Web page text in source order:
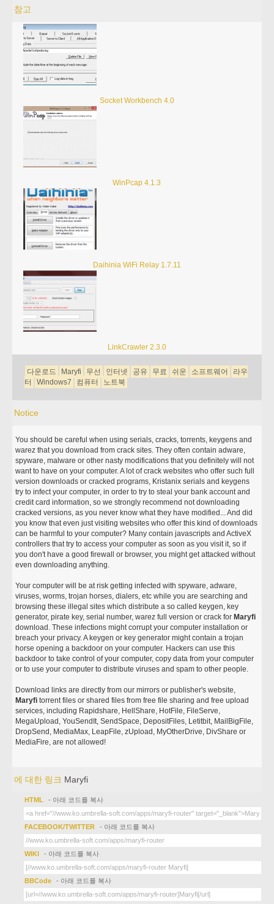
참고
Socket Workbench 4.0
WinPcap 4.1.3
Daihinia WiFi Relay 1.7.11
LinkCrawler 2.3.0
다운로드 Maryfi 무선 인터넷 공유 무료 쉬운 소프트웨어
라우
터
Windows7 컴퓨터 노트북
Notice
You should be careful when using serials, cracks, torrents, keygens and
warez that you download from crack sites. They often contain adware,
spyware, malware or other nasty modifications that you definitely will not
want to have on your computer. A lot of crack websites who offer such full
version downloads or cracked programs, Kristanix serials and keygens
try to infect your computer, in order to try to steal your bank account and
credit card information, so we strongly recommend not downloading
cracked versions, as you never know what they have modified... And did
you know that even just visiting websites who offer this kind of downloads
can be harmful to your computer? Many contain javascripts and ActiveX
controllers that try to access your computer as soon as you visit it, so if
you don't have a good firewall or browser, you might get attacked without
even downloading anything.
Your computer will be at risk getting infected with spyware, adware,
viruses, worms, trojan horses, dialers, etc while you are searching and
browsing these illegal sites which distribute a so called keygen, key
generator, pirate key, serial number, warez full version or crack for Maryfi
download. These infections might corrupt your computer installation or
breach your privacy. A keygen or key generator might contain a trojan
horse opening a backdoor on your computer. Hackers can use this
backdoor to take control of your computer, copy data from your computer
or to use your computer to distribute viruses and spam to other people.
Download links are directly from our mirrors or publisher's website,
Maryfi torrent files or shared files from free file sharing and free upload
services, including Rapidshare, HellShare, HotFile, FileServe,
MegaUpload, YouSendIt, SendSpace, DepositFiles, Letitbit, MailBigFile,
DropSend, MediaMax, LeapFile, zUpload, MyOtherDrive, DivShare or
MediaFire, are not allowed!
에 대한 링크 Maryfi
HTML - 아래 코드를 복사
FACEBOOK/TWITTER - 아래 코드를 복사
WIKI - 아래 코드를 복사
BBCode - 아래 코드를 복사